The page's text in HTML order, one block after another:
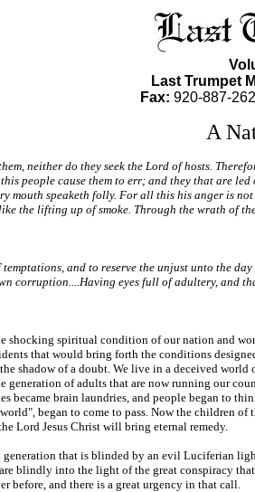
Last Trumpet
Fax: 920-887-
A
neither do they seek the Lord of hosts.
people cause them to err; and they that are
mouth speaketh folly. For all this his anger is
the lifting up of smoke. Through the wrath of
and to reserve the unjust unto the
corruption....Having eyes full of adultery, and
spiritual condition of our nation and
that would bring forth the conditions
shadow of a doubt. We live in a deceived
of adults that are now running our
became brain laundries, and people began to
began to come to pass. Now the children
Lord Jesus Christ will bring eternal remedy.
that is blinded by an evil Luciferian
blindly into the light of the great conspiracy
before, and there is a great urgency in that call.